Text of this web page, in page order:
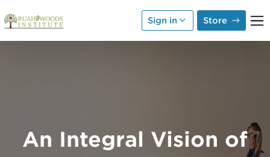
Sign in Store
An Integral Vision of